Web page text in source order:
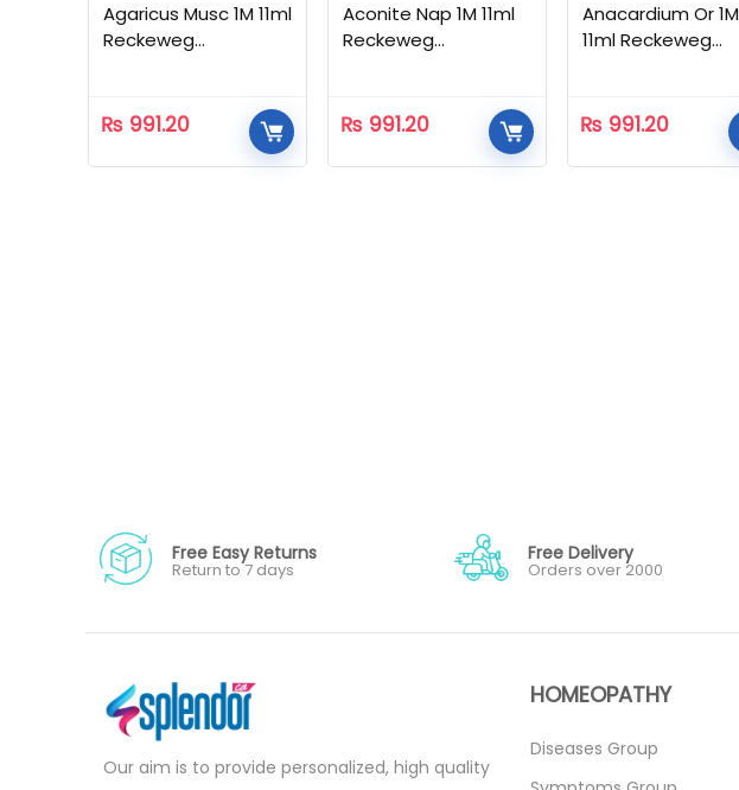
Agaricus Musc 1M 11ml
Reckeweg
₨ 991.20
Aconite Nap 1M 11ml
Reckeweg
₨ 991.20
Anacardium Or 1M
11ml Reckeweg
₨ 991.20
Free Easy Returns
Return to 7 days
Free Delivery
Orders over 2000
Our aim is to provide personalized, high quality
HOMEOPATHY
Diseases Group